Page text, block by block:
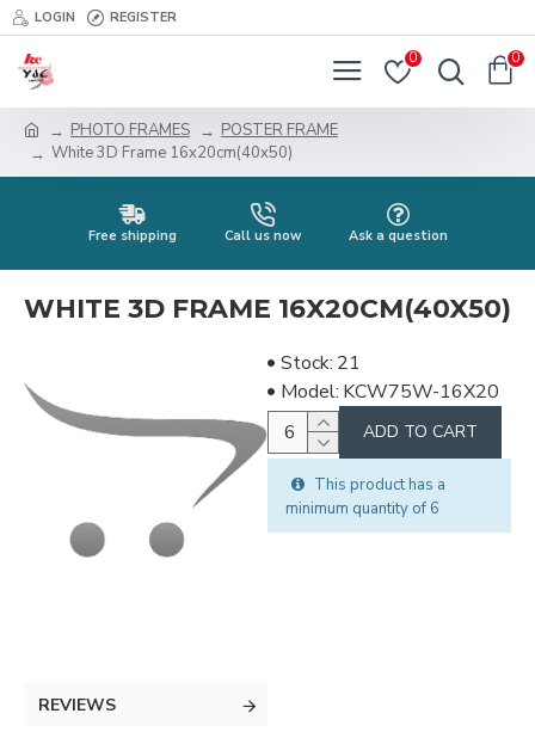
LOGIN REGISTER
0 0
PHOTO FRAMES
POSTER FRAME
White 3D Frame 16x20cm(40x50)
Free shipping Call us now Ask a question
WHITE 3D FRAME 16X20CM(40X50)
REVIEWS
Stock: 21
Model: KCW75W-16X20
ADD TO CART
This product has a
minimum quantity of 6